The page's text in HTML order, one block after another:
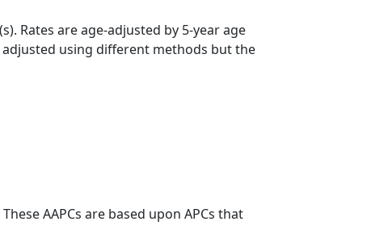
Rates are age-adjusted by 5-year age
adjusted using different methods but the
AAPCs are based upon APCs that